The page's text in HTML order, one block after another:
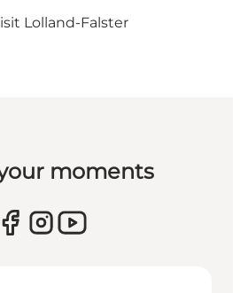
Lolland-Falster
moments